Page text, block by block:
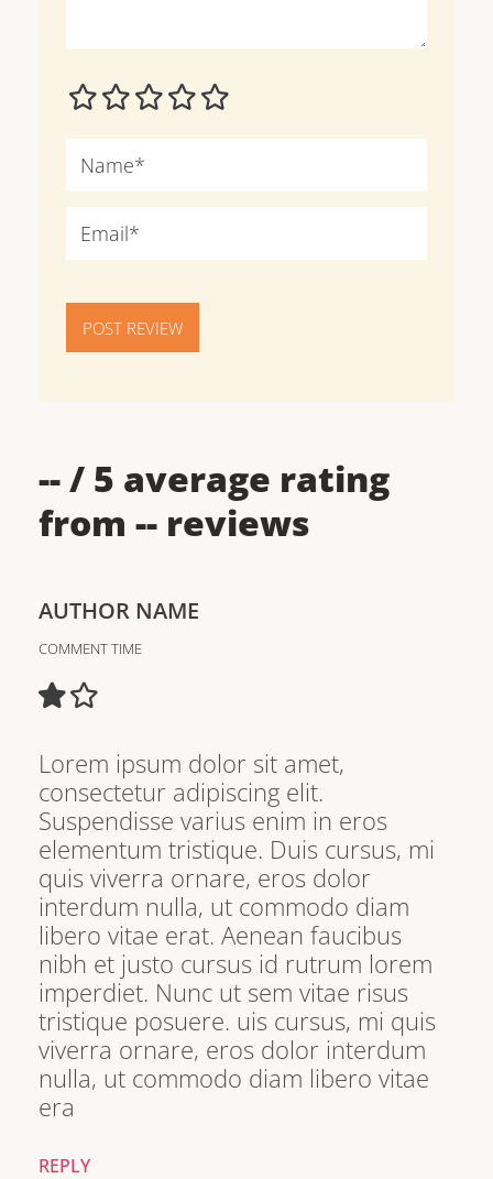
POST REVIEW
--/ 5 average rating
from -- reviews
AUTHOR NAME
COMMENT TIME
Lorem ipsum dolor sit amet,
consectetur adipiscing elit.
Suspendisse varius enim in eros
elementum tristique. Duis cursus, mi
quis viverra ornare, eros dolor
interdum nulla, ut commodo diam
libero vitae erat. Aenean faucibus
nibh et justo cursus id rutrum lorem
imperdiet. Nunc ut sem vitae risus
tristique posuere. uis cursus, mi quis
viverra ornare, eros dolor interdum
nulla, ut commodo diam libero vitae
era
REPLY